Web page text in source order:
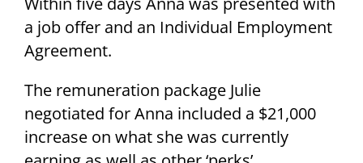
a job offer and an Individual Employment
Agreement.
The remuneration package Julie
negotiated for Anna included a $21,000
increase on what she was currently